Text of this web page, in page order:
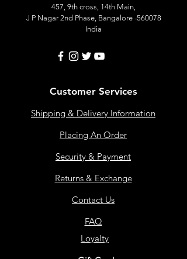
457, 9th cross, 14th Main,
J P Nagar 2nd Phase, Bangalore -560078
India
Customer Services
Shipping & Delivery Information
Placing An Order
Security & Payment
Returns & Exchange
Contact Us
FAQ
Loyalty